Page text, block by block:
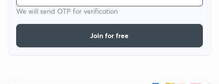
We will send OTP for verification
Join for free